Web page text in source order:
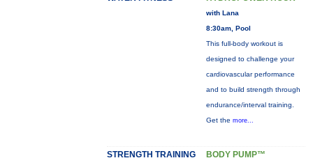
with Lana
8:30am, Pool
This full-body workout is
designed to challenge your
cardiovascular performance
and to build strength through
endurance/interval training.
Get the more...
STRENGTH TRAINING BODY PUMP™